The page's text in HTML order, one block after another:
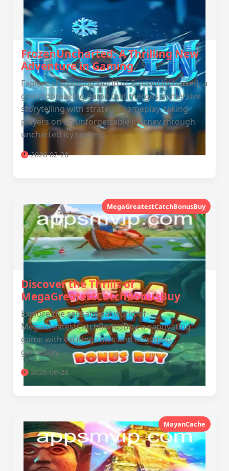
FrozenUncharted: A Thrilling New
Adventure in Gaming
Explore the unique world of FrozenUncharted, a
groundbreaking game that merges immersive
storytelling with strategic gameplay, taking
players on an unforgettable journey through
uncharted icy realms.
2026-02-28
MegaGreatestCatchBonusBuy
Discover the Thrills of
MegaGreatestCatchBonusBuy
Explore the sensational world of
MegaGreatestCatchBonusBuy, a captivating
game with exciting rules and engaging
gameplay.
2026-06-28
MayanCache